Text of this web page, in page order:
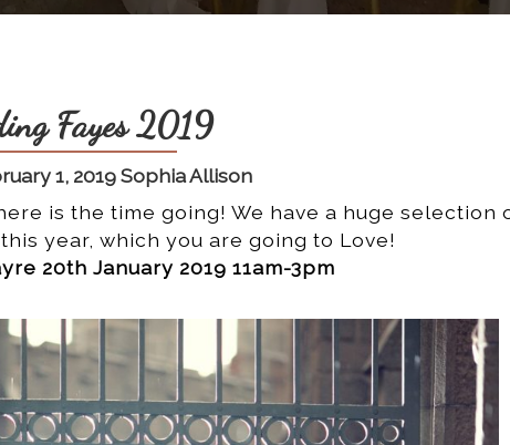
Fayes 2019
1, 2019 Sophia Allison
is the time going! We have a huge selection
year, which you are going to Love!
20th January 2019 11am-3pm